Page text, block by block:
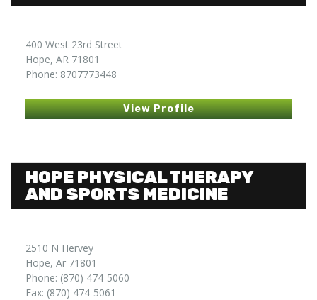
400 West 23rd Street
Hope, AR 71801
Phone: 8707773448
View Profile
HOPE PHYSICAL THERAPY
AND SPORTS MEDICINE
2510 N Hervey
Hope, Ar 71801
Phone: (870) 474-5060
Fax: (870) 474-5061